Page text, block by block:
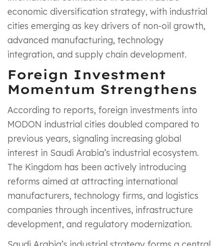
economic diversification strategy, with industrial
cities emerging as key drivers of non-oil growth,
advanced manufacturing, technology
integration, and supply chain development.
Foreign Investment
Momentum Strengthens
According to reports, foreign investments into
MODON industrial cities doubled compared to
previous years, signaling increasing global
interest in Saudi Arabia’s industrial ecosystem.
The Kingdom has been actively introducing
reforms aimed at attracting international
manufacturers, technology firms, and logistics
companies through incentives, infrastructure
development, and regulatory modernization.